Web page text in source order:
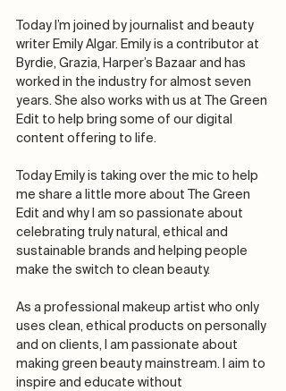
Today I’m joined by journalist and beauty
writer Emily Algar. Emily is a contributor at
Byrdie, Grazia, Harper’s Bazaar and has
worked in the industry for almost seven
years. She also works with us at The Green
Edit to help bring some of our digital
content offering to life.
Today Emily is taking over the mic to help
me share a little more about The Green
Edit and why I am so passionate about
celebrating truly natural, ethical and
sustainable brands and helping people
make the switch to clean beauty.
As a professional makeup artist who only
uses clean, ethical products on personally
and on clients, I am passionate about
making green beauty mainstream. I aim to
inspire and educate without